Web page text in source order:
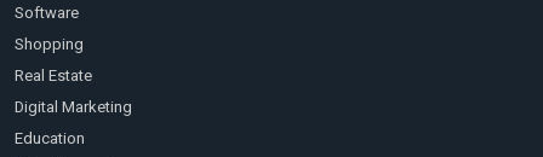
Software
Shopping
Real Estate
Digital Marketing
Education